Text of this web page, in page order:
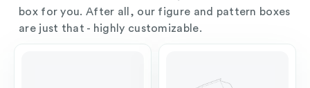
box for you. After all, our figure and pattern boxes
are just that - highly customizable.